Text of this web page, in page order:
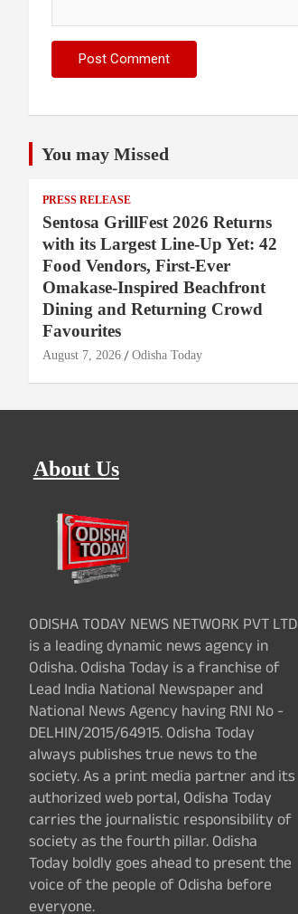
You may Missed
PRESS RELEASE
Sentosa GrillFest 2026 Returns
with its Largest Line-Up Yet: 42
Food Vendors, First-Ever
Omakase-Inspired Beachfront
Dining and Returning Crowd
Favourites
August 7, 2026 Odisha Today
About Us
ODISHA TODAY NEWS NETWORK PVT LTD
is a leading dynamic news agency in
Odisha. Odisha Today is a franchise of
Lead India National Newspaper and
National News Agency having RNI No -
DELHIN/2015/64915. Odisha Today
always publishes true news to the
society. As a print media partner and its
authorized web portal, Odisha Today
carries the journalistic responsibility of
society as the fourth pillar. Odisha
Today boldly goes ahead to present the
voice of the people of Odisha before